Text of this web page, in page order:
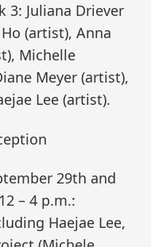
3: Juliana Driever
(artist), Anna
Michelle
Meyer (artist),
Lee (artist).
29th and
– 4 p.m.:
Haejae Lee,